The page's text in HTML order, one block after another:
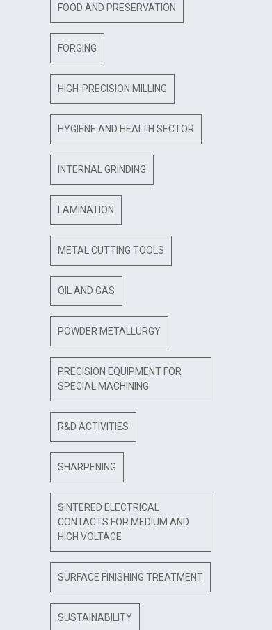
FOOD AND PRESERVATION
FORGING
HIGH-PRECISION MILLING
HYGIENE AND HEALTH SECTOR
INTERNAL GRINDING
LAMINATION
METAL CUTTING TOOLS
OIL AND GAS
POWDER METALLURGY
PRECISION EQUIPMENT FOR
SPECIAL MACHINING
R&D ACTIVITIES
SHARPENING
SINTERED ELECTRICAL
CONTACTS FOR MEDIUM AND
HIGH VOLTAGE
SURFACE FINISHING TREATMENT
SUSTAINABILITY